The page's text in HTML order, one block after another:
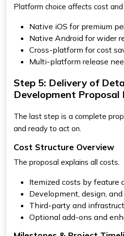
Platform choice affects cost and
Native iOS for premium
Native Android for wider
Cross-platform for cost
Multi-platform release
Step 5: Delivery of
Development Proposal
The last step is a complete
and ready to act on.
Cost Structure Overview
The proposal explains all costs.
Itemized costs by feature
Development, design,
Third-party and
Optional add-ons and